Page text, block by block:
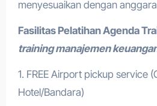
menyesuaikan dengan
Fasilitas PelatihanAgenda
training manajemen
1. FREE Airport pickup service
Hotel/Bandara)